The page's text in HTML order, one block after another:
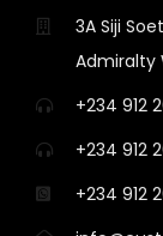
3A Siji
Admiralty
+234 912
+234 912
+234 912